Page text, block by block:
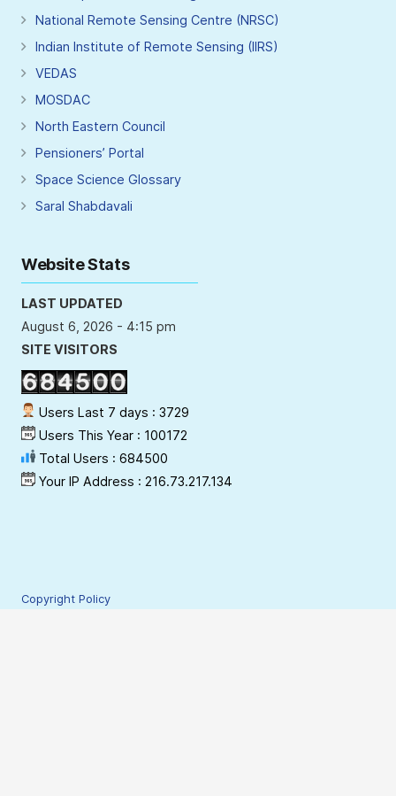
National Remote Sensing Centre (NRSC)
Indian Institute of Remote Sensing (IIRS)
VEDAS
MOSDAC
North Eastern Council
Pensioners’ Portal
Space Science Glossary
Saral Shabdavali
Website Stats
LAST UPDATED
August 6, 2026 - 4:15 pm
SITE VISITORS
Users Last 7 days : 3729
Users This Year : 100172
Total Users : 684500
Your IP Address : 216.73.217.134
Copyright Policy